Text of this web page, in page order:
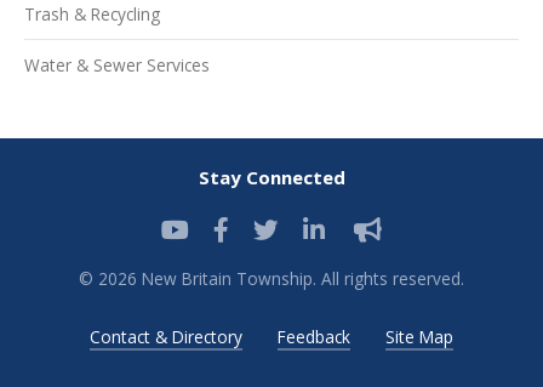
Trash & Recycling
Water & Sewer Services
Stay Connected
© 2026 New Britain Township. All rights reserved.
Contact & Directory Feedback Site Map